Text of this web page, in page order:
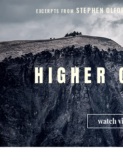
watch
HIGHER
EXCERPTS FROM STEPHEN